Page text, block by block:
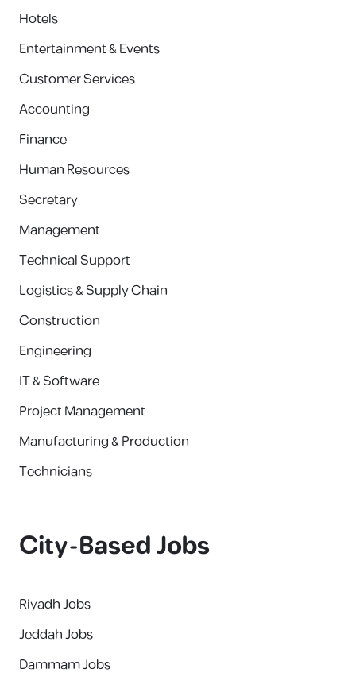
Hotels
Entertainment & Events
Customer Services
Accounting
Finance
Human Resources
Secretary
Management
Technical Support
Logistics & Supply Chain
Construction
Engineering
IT & Software
Project Management
Manufacturing & Production
Technicians
City-Based Jobs
Riyadh Jobs
Jeddah Jobs
Dammam Jobs